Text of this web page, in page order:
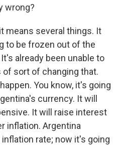
wrong?
it means several things. It
to be frozen out of the
already been unable to
of sort of changing that.
You know, it's going
currency. It will
It will raise interest
inflation. Argentina
rate; now it's going